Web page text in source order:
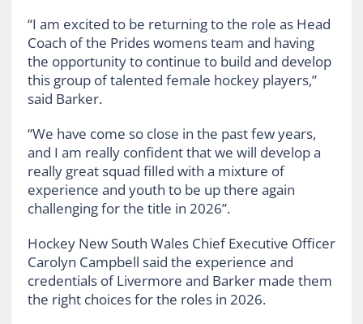
“I am excited to be returning to the role as Head
Coach of the Prides womens team and having
the opportunity to continue to build and develop
this group of talented female hockey players,”
said Barker.
“We have come so close in the past few years,
and I am really confident that we will develop a
really great squad filled with a mixture of
experience and youth to be up there again
challenging for the title in 2026”.
Hockey New South Wales Chief Executive Officer
Carolyn Campbell said the experience and
credentials of Livermore and Barker made them
the right choices for the roles in 2026.